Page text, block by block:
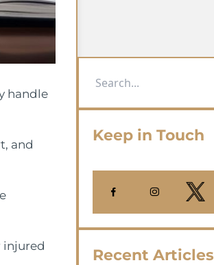
handle
and
injured
Keep in Touch
Recent Articles